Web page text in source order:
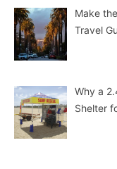
Make
Travel
Why a
Shelter